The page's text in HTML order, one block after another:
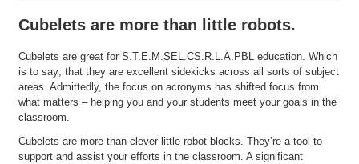
Cubelets are more than little robots.
Cubelets are great for S.T.E.M.SEL.CS.R.L.A.PBL education. Which
is to say; that they are excellent sidekicks across all sorts of subject
areas. Admittedly, the focus on acronyms has shifted focus from
what matters – helping you and your students meet your goals in the
classroom.
Cubelets are more than clever little robot blocks. They’re a tool to
support and assist your efforts in the classroom. A significant